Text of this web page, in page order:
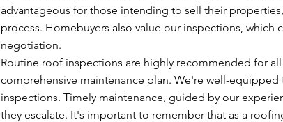
advantageous for those intending to sell their
process. Homebuyers also value our inspections,
negotiation.
Routine roof inspections are highly recommended for
comprehensive maintenance plan. We're well-
inspections. Timely maintenance, guided by our
they escalate. It's important to remember that as a